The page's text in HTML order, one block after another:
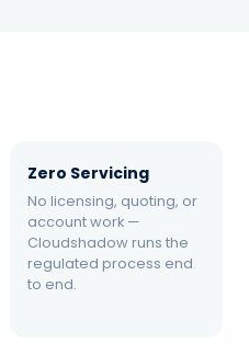
managers —
and ongoing
own licenses; the
share of the supplier
and renewal
Zero Servicing
No licensing, quoting, or
account work —
Cloudshadow runs the
regulated process end
to end.